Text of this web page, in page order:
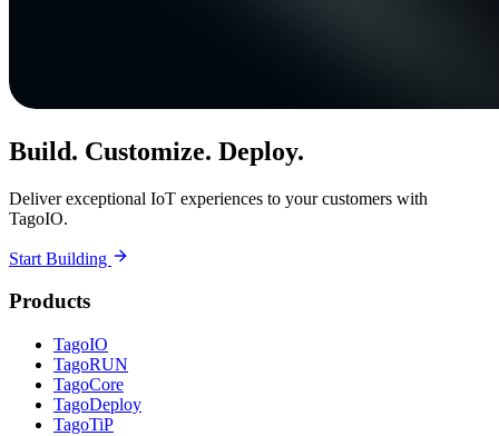
Build. Customize. Deploy.
Deliver exceptional IoT experiences to your customers with
TagoIO.
Start Building
Products
TagoIO
TagoRUN
TagoCore
TagoDeploy
TagoTiP